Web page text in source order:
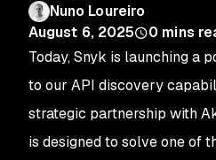
Nuno Loureiro
August 6, 2025
0 mins
Today, Snyk is launching a
to our API discovery
strategic partnership with
is designed to solve one of